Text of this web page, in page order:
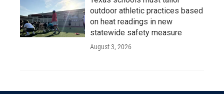
outdoor athletic practices based
on heat readings in new
statewide safety measure
August 3, 2026